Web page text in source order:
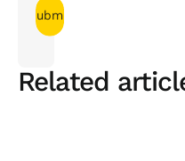
Related